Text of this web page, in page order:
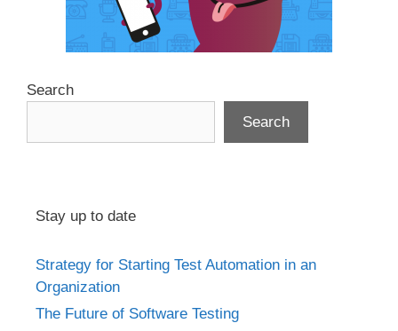
Search
Search
Stay up to date
Strategy for Starting Test Automation in an
Organization
The Future of Software Testing